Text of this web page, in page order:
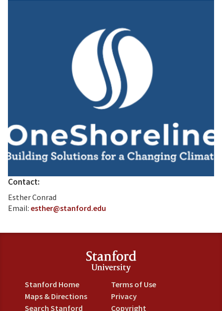
Contact:
Esther Conrad
Email: esther@stanford.edu
Stanford Home
Maps & Directions
Search Stanford
Terms of Use
Privacy
Copyright